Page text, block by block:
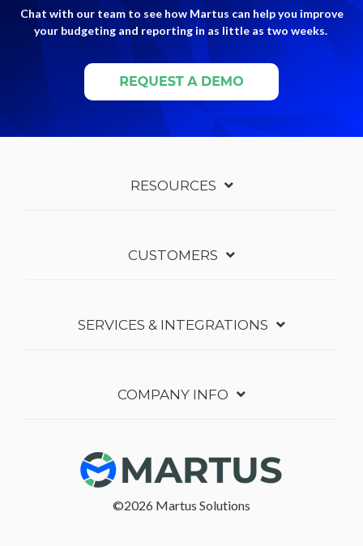
Chat with our team to see how Martus can help you improve
your budgeting and reporting in as little as two weeks.
RESOURCES
CUSTOMERS
SERVICES & INTEGRATIONS
COMPANY INFO
©2026 Martus Solutions